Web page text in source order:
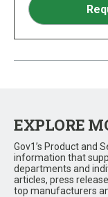
EXPLORE
Gov1’s Product and
information that
departments and
articles, press
top manufacturers